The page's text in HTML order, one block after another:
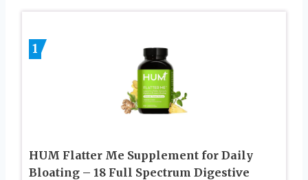
1
HUM Flatter Me Supplement for Daily
Bloating – 18 Full Spectrum Digestive